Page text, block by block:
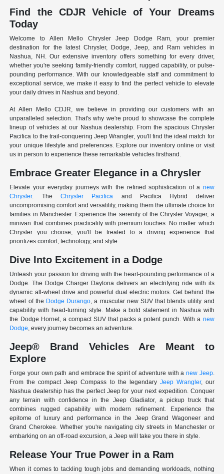
Find the CDJR Vehicle of Your Dreams
Today
Welcome to Allen Mello Chrysler Jeep Dodge Ram, your premier
destination for the latest Chrysler, Dodge, Jeep, and Ram vehicles in
Nashua, NH. Our extensive inventory offers something for every driver,
whether you're seeking family-friendly comfort, rugged capability, or pulse-
pounding performance. With our knowledgeable staff and commitment to
exceptional service, we make it easy to find the perfect vehicle to elevate
your daily drives in Nashua and beyond.
At Allen Mello CDJR, we believe in providing our customers with an
unparalleled selection. That's why we're proud to showcase the complete
lineup of vehicles at our Nashua dealership. From the spacious Chrysler
Pacifica to the trail-conquering Jeep Wrangler, you'll find the ideal match for
your unique lifestyle and preferences. Explore our inventory online or visit
us in person to experience these remarkable vehicles firsthand.
Embrace Greater Elegance in a Chrysler
Elevate your everyday journeys with the refined sophistication of a new
Chrysler. TheChrysler Pacifica and Pacifica Hybrid deliver
uncompromising comfort and versatility, making them the ultimate choice for
families in Manchester. Experience the serenity of the Chrysler Voyager, a
minivan that combines practicality with premium touches. No matter which
Chrysler you choose, you'll be treated to a driving experience that
prioritizes comfort, technology, and style.
Dive Into Excitement in a Dodge
Unleash your passion for driving with the heart-pounding performance of a
Dodge. The Dodge Charger Daytona delivers an electrifying ride with its
dynamic all-wheel drive and powerful dual electric motors. Get behind the
wheel of the Dodge Durango, a muscular new SUV that blends utility and
capability with head-turning style. Make a bold statement in Nashua with
the Dodge Hornet, a compact SUV that packs a potent punch. With a new
Dodge, every journey becomes an adventure.
Jeep® Brand Vehicles Are Meant to
Explore
Forge your own path and embrace the spirit of adventure with a new Jeep.
From the compact Jeep Compass to the legendary Jeep Wrangler, our
Nashua dealership has the perfect Jeep for your next expedition. Conquer
any terrain with confidence in the Jeep Gladiator, a pickup truck that
combines rugged capability with modern refinement. Experience the
epitome of luxury and performance in the Jeep Grand Wagoneer and
Grand Cherokee. Whether you're navigating city streets in Manchester or
embarking on an off-road excursion, a Jeep will take you there in style.
Release Your True Power in a Ram
When it comes to tackling tough jobs and demanding workloads, nothing